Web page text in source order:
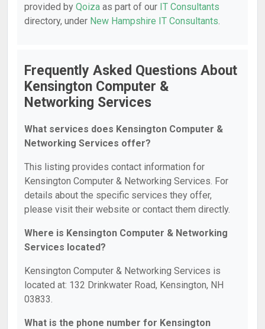
provided by Qoiza as part of our IT Consultants
directory, under New Hampshire IT Consultants.
Frequently Asked Questions About
Kensington Computer &
Networking Services
What services does Kensington Computer &
Networking Services offer?
This listing provides contact information for
Kensington Computer & Networking Services. For
details about the specific services they offer,
please visit their website or contact them directly.
Where is Kensington Computer & Networking
Services located?
Kensington Computer & Networking Services is
located at: 132 Drinkwater Road, Kensington, NH
03833.
What is the phone number for Kensington